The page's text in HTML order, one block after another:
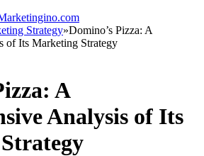
Strategy»Domino’s Pizza: A
of Its Marketing Strategy
A
Analysis of Its